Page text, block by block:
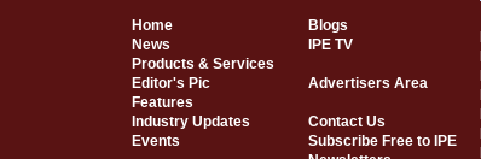
Home
Blogs
News
IPE TV
Products & Services
Editor's Pic
Advertisers Area
Features
Industry Updates
Contact Us
Events
Subscribe Free to IPE